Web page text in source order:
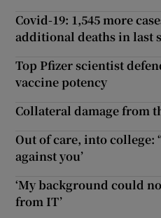
Covid-19: 1,545 more
additional deaths in last
Top Pfizer scientist
vaccine potency
Collateral damage from
Out of care, into college:
against you’
‘My background could
from IT’